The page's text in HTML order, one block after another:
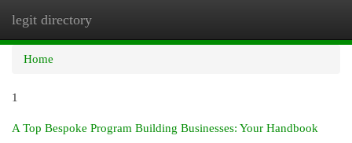
legit directory
Home
1
A Top Bespoke Program Building Businesses: Your Handbook